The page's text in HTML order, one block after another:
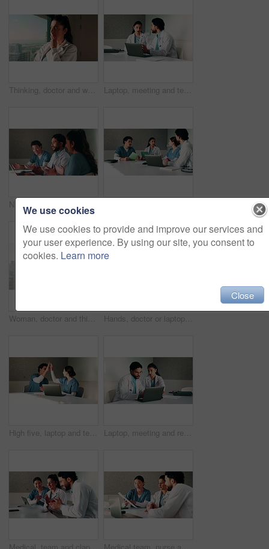
Thinking, doctor and woman by window in hospital, patient condition or reflection for diagnosis idea. Service, healthcare worker and physician with plan for medical care, vision or treatment solution Laptop, meeting and team with doctors in office for vaccine report, healthcare review and research. Medical workshop, disease protocol and advice with people in hospital for treatment feedback
Woman, doctor and thinking by window with grief, fatigue or mistake in hospital. Mental health, sad physician and medical person with healthcare, anxiety and stress for loss or surgery fail in clinic Hands, doctor or laptop video call with woman for lawsuit review, legal preparation or info. Mature person, malpractice attorney or virtual chat with surgeon for incident advice, litigation or clinic
High five, laptop and team with nurses in office for medical success, meeting and achievement. Healthcare report, support and clinical study results with people in hospital for cure celebration Laptop, meeting and research with doctors in office for vaccine report, healthcare review and team. Medical workshop, disease protocol and advice with people in hospital for treatment feedback
We use cookies
We use cookies to provide and improve our services and
your user experience. By using our site, you consent to
cookies. Learn more
Close